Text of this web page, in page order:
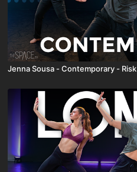
Jenna Sousa - Contemporary - Risk